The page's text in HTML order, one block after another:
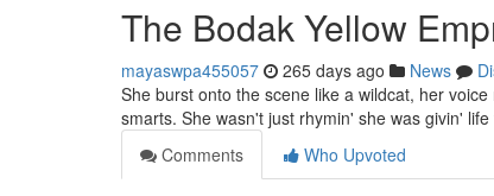
The Bodak Yellow
mayaswpa455057 265 days ago News
She burst onto the scene like a wildcat, her
smarts. She wasn't just rhymin' she was givin'
Comments
Who Upvoted